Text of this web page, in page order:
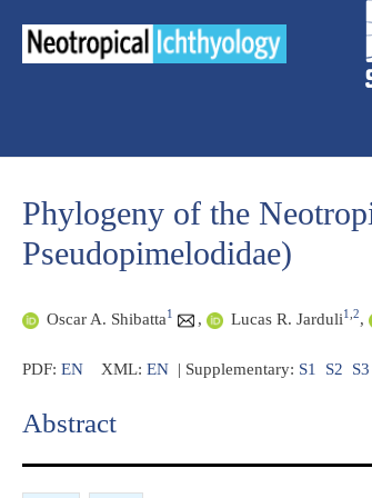
para
Phylogeny of the
Pseudopimelodidae)
Oscar A. Shibatta1 , Lucas R. Jarduli1 2,
PDF: EN XML: EN | Supplementary: S1 S2 S3
Abstract​